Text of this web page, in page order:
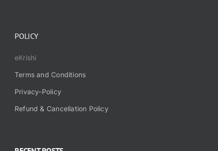
POLICY
eKrishi
Terms and Conditions
Privacy-Policy
Refund & Cancellation Policy